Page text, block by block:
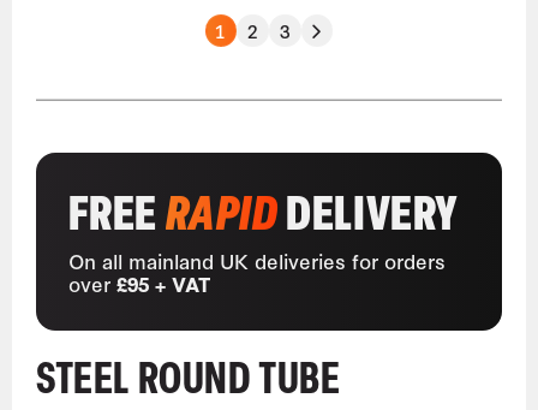
1 2 3
FREERAPIDDELIVERY
On all mainland UK deliveries for orders
over £95 + VAT
STEEL ROUND TUBE